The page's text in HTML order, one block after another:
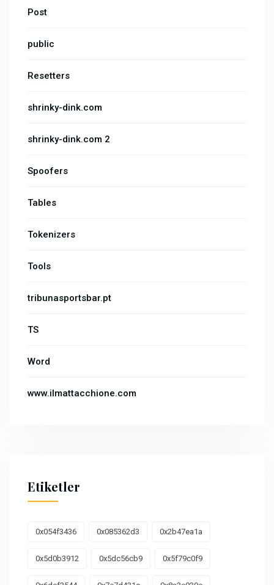
Post
public
Resetters
shrinky-dink.com
shrinky-dink.com 2
Spoofers
Tables
Tokenizers
Tools
tribunasportsbar.pt
TS
Word
www.ilmattacchione.com
Etiketler
0x054f3436 0x085362d3 0x2b47ea1a
0x5d0b3912 0x5dc56cb9 0x5f79c0f9